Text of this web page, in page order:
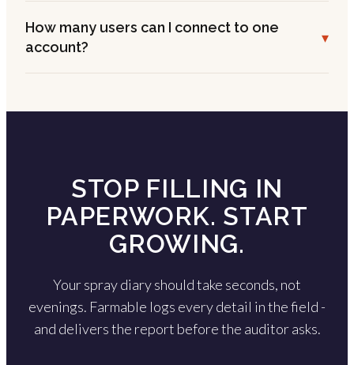
How many users can I connect to one
account?
▾
STOP FILLING IN
PAPERWORK. START
GROWING.
Your spray diary should take seconds, not
evenings. Farmable logs every detail in the field -
and delivers the report before the auditor asks.